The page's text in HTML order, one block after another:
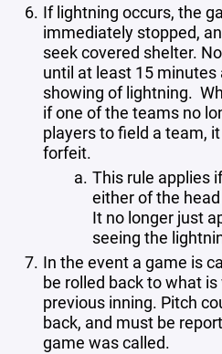
If lightning occurs, the
immediately stopped,
seek covered shelter.
until at least 15
showing of lightning.
if one of the teams no
players to field a team,
forfeit.
This rule applies
either of the
It no longer just
seeing the
In the event a game is
be rolled back to what
previous inning. Pitch
back, and must be
game was called.